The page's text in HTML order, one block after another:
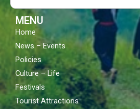
MENU
Home
News – Events
Policies
Culture – Life
Festivals
Tourist Attractions